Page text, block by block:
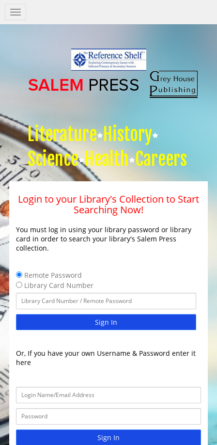
Salem
Press
Literature History
Science Health Careers
Login to your Library's Collection to Start
Searching Now!
You must log in using your library password or library
card in order to search your library's Salem Press
collection.
Remote Password
Library Card Number
Sign In
Or, If you have your own Username & Password enter it
here
Sign In